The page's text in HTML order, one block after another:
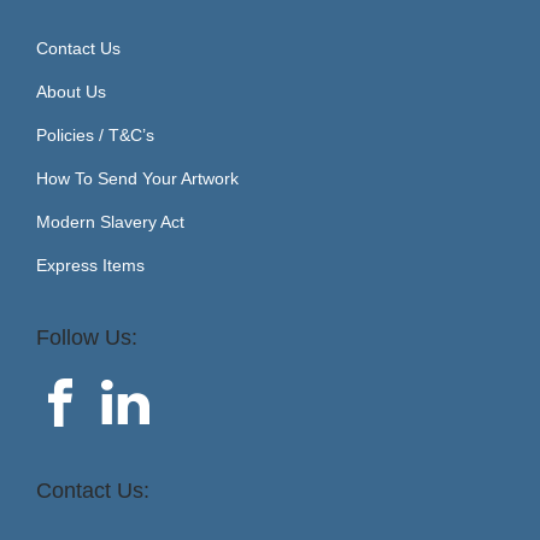
Contact Us
About Us
Policies / T&C’s
How To Send Your Artwork
Modern Slavery Act
Express Items
Follow Us:
Contact Us: